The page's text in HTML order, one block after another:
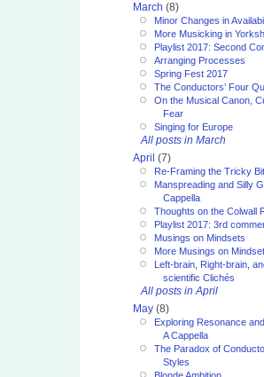
March (8)
Minor Changes in
More Musicking in
Playlist 2017: Second
Arranging Processes
Spring Fest 2017
The Conductors’ Four
On the Musical Canon,
Fear
Singing for Europe
All posts in March
April (7)
Re-Framing the Tricky
Manspreading and Silly
Cappella
Thoughts on the Colwall
Playlist 2017: 3rd
Musings on Mindsets
More Musings on
Left-brain, Right-brain,
scientific Clichés
All posts in April
May (8)
Exploring Resonance
A Cappella
The Paradox of
Styles